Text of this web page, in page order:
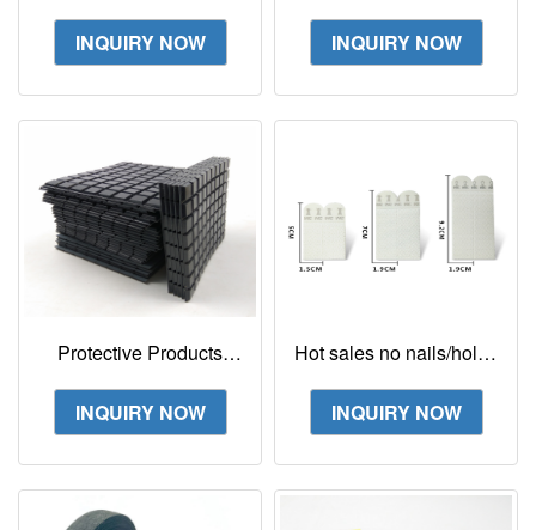
INQUIRY NOW
vhb tape 5952
INQUIRY NOW
Protective Products
Tapered W/ Flat Top 3M
Bumpon
INQUIRY NOW
Hot sales no nails/holes
strips hooks
INQUIRY NOW